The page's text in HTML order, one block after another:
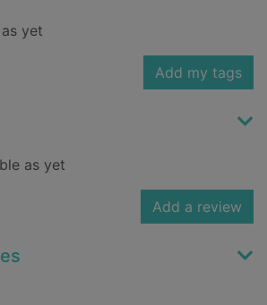
yet
Add my tags
as yet
Add a review